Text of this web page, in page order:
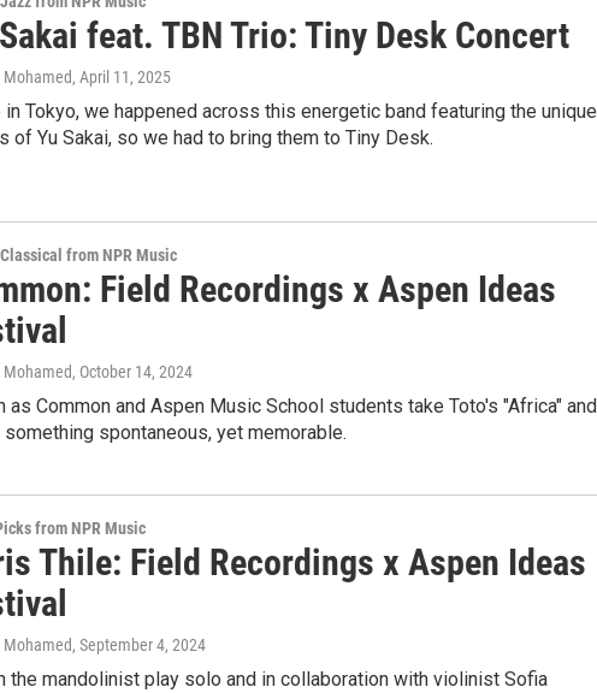
feat. TBN Trio: Tiny Desk Concert
Mohamed, April 11, 2025
in Tokyo, we happened across this energetic band featuring the unique
of Yu Sakai, so we had to bring them to Tiny Desk.
from NPR Music
Field Recordings x Aspen Ideas
Mohamed, October 14, 2024
as Common and Aspen Music School students take Toto's "Africa" and
something spontaneous, yet memorable.
from NPR Music
Thile: Field Recordings x Aspen Ideas
Mohamed, September 4, 2024
the mandolinist play solo and in collaboration with violinist Sofia